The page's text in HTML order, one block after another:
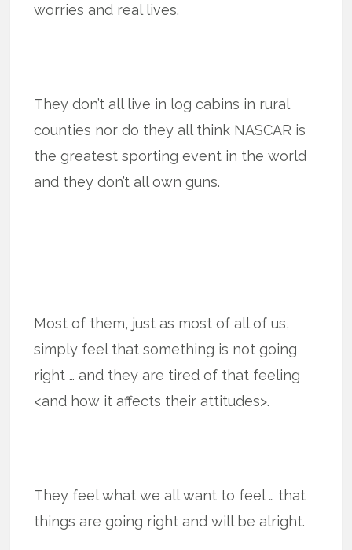
worries and real lives.
They don’t all live in log cabins in rural
counties nor do they all think NASCAR is
the greatest sporting event in the world
and they don’t all own guns.
Most of them, just as most of all of us,
simply feel that something is not going
right … and they are tired of that feeling
<and how it affects their attitudes>.
They feel what we all want to feel … that
things are going right and will be alright.